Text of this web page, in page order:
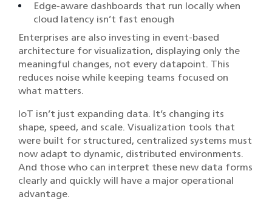
Edge-aware dashboards that run locally when
cloud latency isn’t fast enough
Enterprises are also investing in event-based
architecture for visualization, displaying only the
meaningful changes, not every datapoint. This
reduces noise while keeping teams focused on
what matters.
IoT isn’t just expanding data. It’s changing its
shape, speed, and scale. Visualization tools that
were built for structured, centralized systems must
now adapt to dynamic, distributed environments.
And those who can interpret these new data forms
clearly and quickly will have a major operational
advantage.